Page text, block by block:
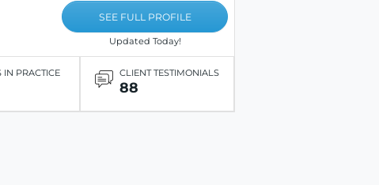
SEE FULL PROFILE
Updated Today!
IN PRACTICE CLIENT TESTIMONIALS
88